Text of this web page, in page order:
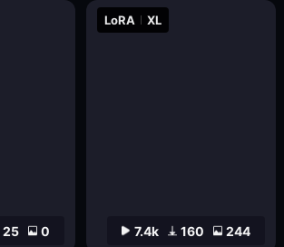
25 0 7.4k 160 244
LoRA XL